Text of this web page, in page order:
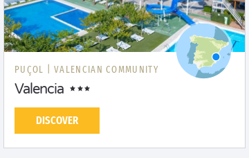
PUÇOL | VALENCIAN COMMUNITY
Valencia
DISCOVER